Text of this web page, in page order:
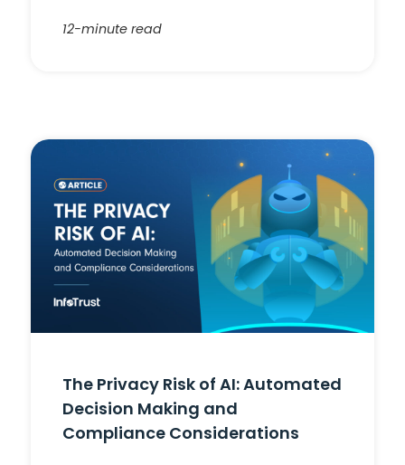
12-minute read
The Privacy Risk of AI: Automated
Decision Making and
Compliance Considerations